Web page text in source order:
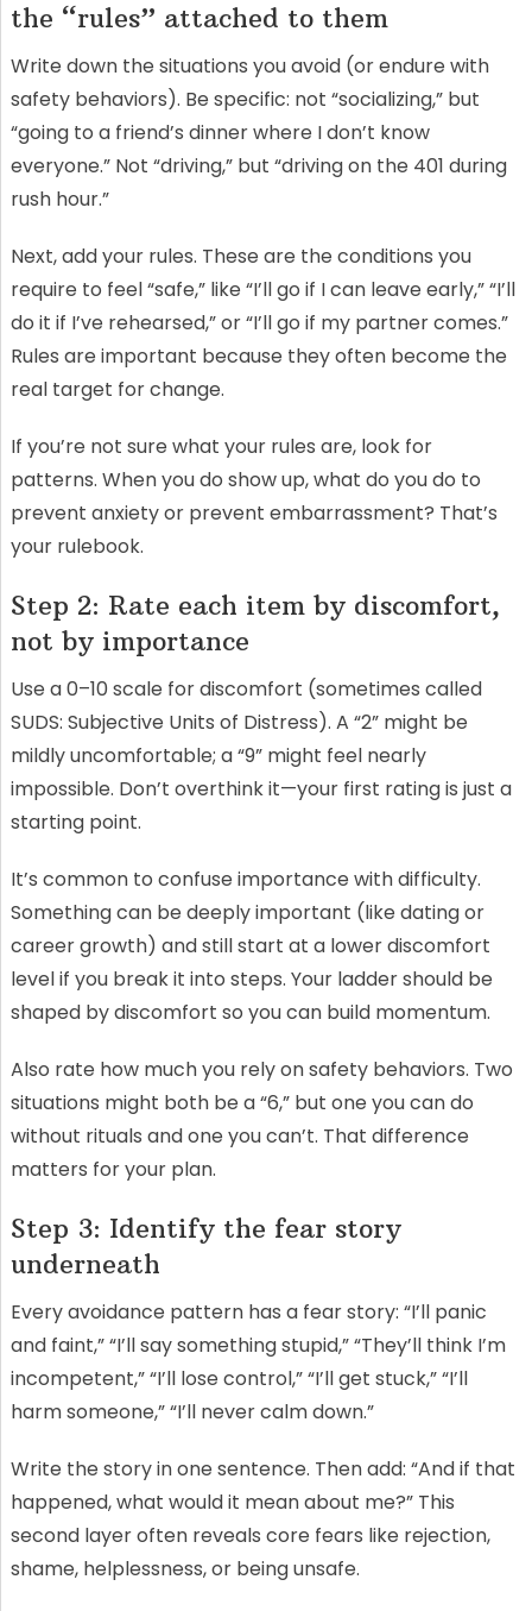
the “rules” attached to them
Write down the situations you avoid (or endure with
safety behaviors). Be specific: not “socializing,” but
“going to a friend’s dinner where I don’t know
everyone.” Not “driving,” but “driving on the 401 during
rush hour.”
Next, add your rules. These are the conditions you
require to feel “safe,” like “I’ll go if I can leave early,” “I’ll
do it if I’ve rehearsed,” or “I’ll go if my partner comes.”
Rules are important because they often become the
real target for change.
If you’re not sure what your rules are, look for
patterns. When you do show up, what do you do to
prevent anxiety or prevent embarrassment? That’s
your rulebook.
Step 2: Rate each item by discomfort,
not by importance
Use a 0–10 scale for discomfort (sometimes called
SUDS: Subjective Units of Distress). A “2” might be
mildly uncomfortable; a “9” might feel nearly
impossible. Don’t overthink it—your first rating is just a
starting point.
It’s common to confuse importance with difficulty.
Something can be deeply important (like dating or
career growth) and still start at a lower discomfort
level if you break it into steps. Your ladder should be
shaped by discomfort so you can build momentum.
Also rate how much you rely on safety behaviors. Two
situations might both be a “6,” but one you can do
without rituals and one you can’t. That difference
matters for your plan.
Step 3: Identify the fear story
underneath
Every avoidance pattern has a fear story: “I’ll panic
and faint,” “I’ll say something stupid,” “They’ll think I’m
incompetent,” “I’ll lose control,” “I’ll get stuck,” “I’ll
harm someone,” “I’ll never calm down.”
Write the story in one sentence. Then add: “And if that
happened, what would it mean about me?” This
second layer often reveals core fears like rejection,
shame, helplessness, or being unsafe.